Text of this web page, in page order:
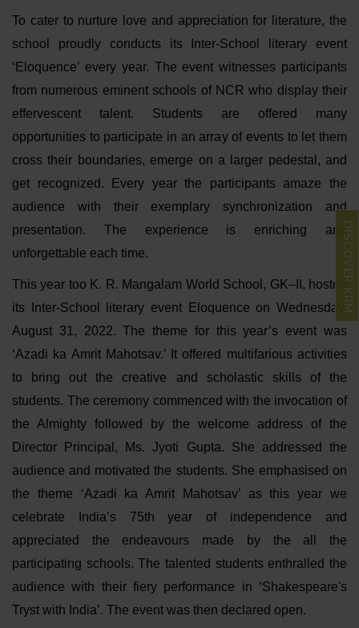
DISCOVER KRM
To cater to nurture love and appreciation for literature, the
school proudly conducts its Inter-School literary event
‘Eloquence’ every year. The event witnesses participants
from numerous eminent schools of NCR who display their
effervescent talent. Students are offered many
opportunities to participate in an array of events to let them
cross their boundaries, emerge on a larger pedestal, and
get recognized. Every year the participants amaze the
audience with their exemplary synchronization and
presentation. The experience is enriching and
unforgettable each time.
This year too K. R. Mangalam World School, GK–II, hosted
its Inter-School literary event Eloquence on Wednesday,
August 31, 2022. The theme for this year’s event was
‘Azadi ka Amrit Mahotsav.’ It offered multifarious activities
to bring out the creative and scholastic skills of the
students. The ceremony commenced with the invocation of
the Almighty followed by the welcome address of the
Director Principal, Ms. Jyoti Gupta. She addressed the
audience and motivated the students. She emphasised on
the theme ‘Azadi ka Amrit Mahotsav’ as this year we
celebrate India’s 75th year of independence and
appreciated the endeavours made by the all the
participating schools. The talented students enthralled the
audience with their fiery performance in ‘Shakespeare's
Tryst with India’. The event was then declared open.